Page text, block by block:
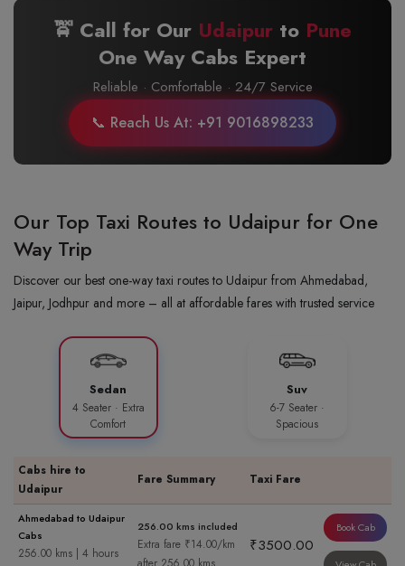
🚖 Call for Our Udaipur to Pune
One Way Cabs Expert
Reliable · Comfortable · 24/7 Service
📞 Reach Us At: +91 9016898233
Our Top Taxi Routes to Udaipur for One
Way Trip
Discover our best one-way taxi routes to Udaipur from Ahmedabad,
Jaipur, Jodhpur and more – all at affordable fares with trusted service
Sedan
4 Seater · Extra
Comfort
Suv
6-7 Seater ·
Spacious
Cabs hire to
Udaipur
Fare Summary Taxi Fare
Ahmedabad to Udaipur
Cabs
256.00 kms | 4 hours
256.00 kms included
Extra fare ₹14.00/km
₹3500.00
Book Cab